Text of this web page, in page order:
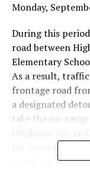
Monday,
During this
road between
Elementary
As a result,
frontage road
a designated
take the on-